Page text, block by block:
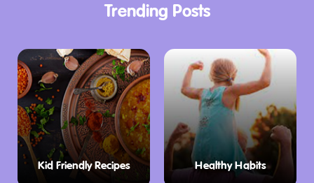
Trending Posts
Kid Friendly Recipes Healthy Habits